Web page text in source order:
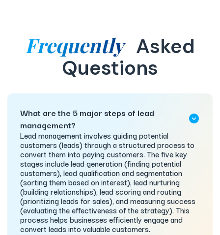
Frequently Asked
Questions
What are the 5 major steps of lead
management?
Lead management involves guiding potential
customers (leads) through a structured process to
convert them into paying customers. The five key
stages include lead generation (finding potential
customers), lead qualification and segmentation
(sorting them based on interest), lead nurturing
(building relationships), lead scoring and routing
(prioritizing leads for sales), and measuring success
(evaluating the effectiveness of the strategy). This
process helps businesses efficiently engage and
convert leads into valuable customers.